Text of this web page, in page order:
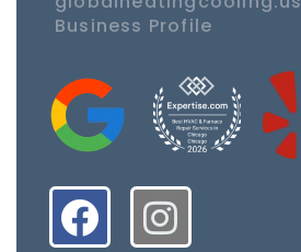
Business Profile